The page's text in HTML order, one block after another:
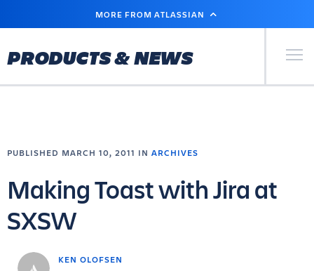
MAIN
MORE FROM ATLASSIAN
PRODUCTS & NEWS Primary
KEN OLOFSEN
PUBLISHED MARCH 10, 2011 IN ARCHIVES
Making Toast with Jira at
SXSW